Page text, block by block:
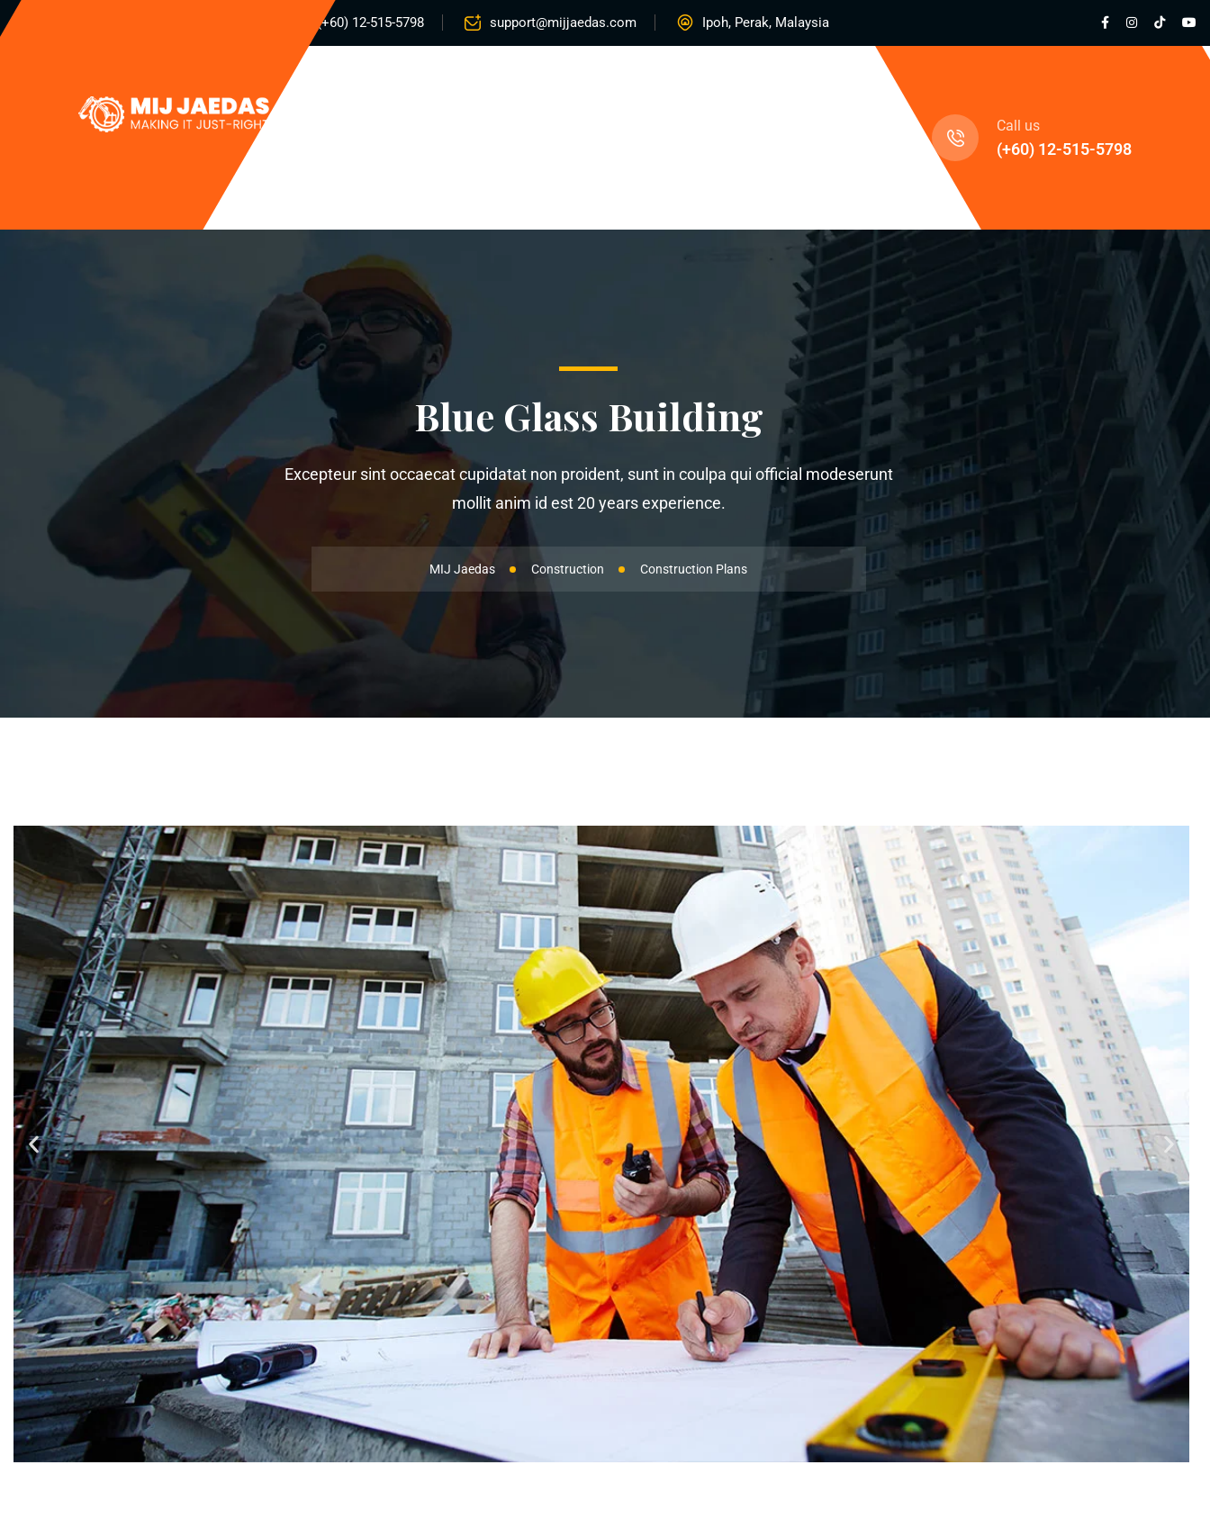
(+60) 12-515-5798 support@mijjaedas.com Ipoh, Perak, Malaysia
Call us
(+60) 12-515-5798
Blue Glass Building
Excepteur sint occaecat cupidatat non proident, sunt in coulpa qui official modeserunt
mollit anim id est 20 years experience.
MIJ Jaedas Construction Construction Plans